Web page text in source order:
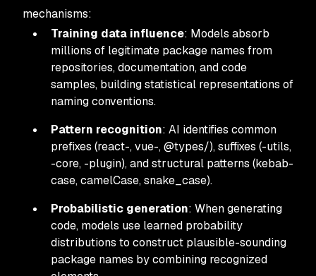
mechanisms:
Training data influence: Models absorb
millions of legitimate package names from
repositories, documentation, and code
samples, building statistical representations of
naming conventions.
Pattern recognition: AI identifies common
prefixes (react-, vue-, @types/), suffixes (-utils,
-core, -plugin), and structural patterns (kebab-
case, camelCase, snake_case).
Probabilistic generation: When generating
code, models use learned probability
distributions to construct plausible-sounding
package names by combining recognized